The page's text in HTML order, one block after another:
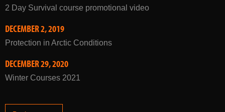
2 Day Survival course promotional video
DECEMBER 2, 2019
Protection in Arctic Conditions
DECEMBER 29, 2020
Winter Courses 2021